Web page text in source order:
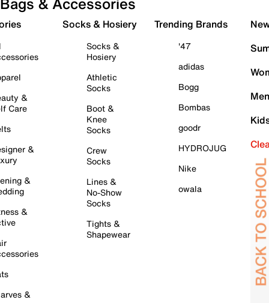
&
Care
&
&
&
&
Socks & Hosiery
Socks &
Hosiery
Athletic
Socks
Boot &
Knee
Socks
Crew
Socks
Lines &
No-Show
Socks
Tights &
Shapewear
Trending Brands
'47
adidas
Bogg
Bombas
goodr
HYDROJUG
Nike
owala